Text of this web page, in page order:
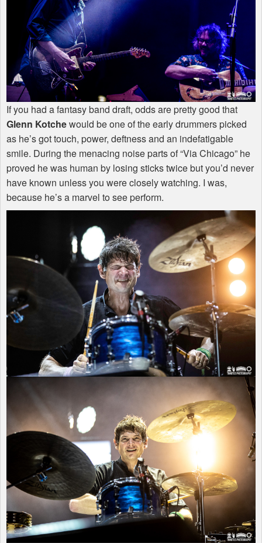
If you had a fantasy band draft, odds are pretty good that
Glenn Kotchewould be one of the early drummers picked
as he’s got touch, power, deftness and an indefatigable
smile. During the menacing noise parts of “Via Chicago” he
proved he was human by losing sticks twice but you’d never
have known unless you were closely watching. I was,
because he’s a marvel to see perform.